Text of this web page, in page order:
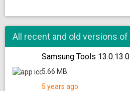
All recent and old versions
Samsung Tools 13.0.13.0
5.66 MB
5 years ago